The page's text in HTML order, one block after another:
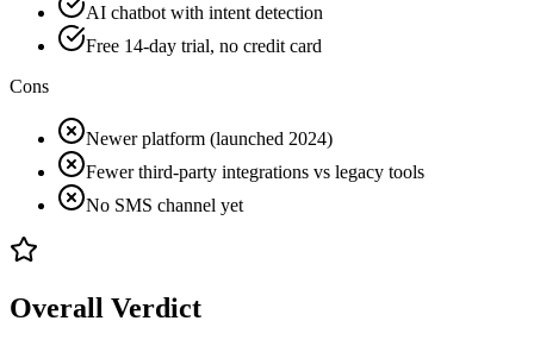
AI chatbot with intent detection
Free 14-day trial, no credit card
Cons
Newer platform (launched 2024)
Fewer third-party integrations vs legacy tools
No SMS channel yet
Overall Verdict